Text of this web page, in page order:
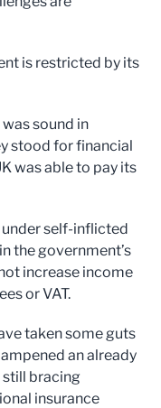
is restricted by its
sound in
stood for financial
was able to pay its
self-inflicted
the government’s
increase income
or VAT.
taken some guts
an already
still bracing
insurance